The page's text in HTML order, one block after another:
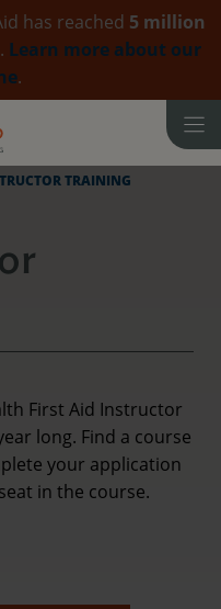
has reached 5 million
Learn more about our
.
TRAINING
First Aid Instructor
long. Find a course
your application
in the course.